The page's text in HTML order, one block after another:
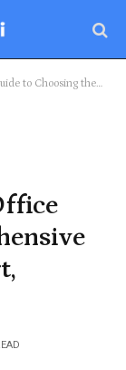
A Comprehensive Exploration of Comfort, Ergonomics, and Style